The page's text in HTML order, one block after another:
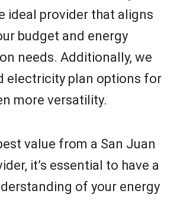
ideal provider that aligns
budget and energy
needs. Additionally, we
electricity plan options for
more versatility.
value from a San Juan
it’s essential to have a
of your energy